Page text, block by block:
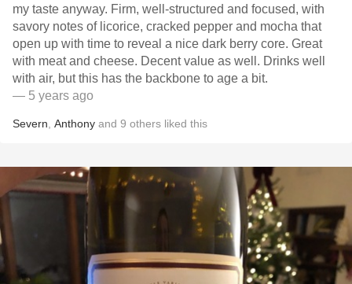
my taste anyway. Firm, well-structured and focused, with
savory notes of licorice, cracked pepper and mocha that
open up with time to reveal a nice dark berry core. Great
with meat and cheese. Decent value as well. Drinks well
with air, but this has the backbone to age a bit.
— 5 years ago
Severn Anthony and 9 others liked this